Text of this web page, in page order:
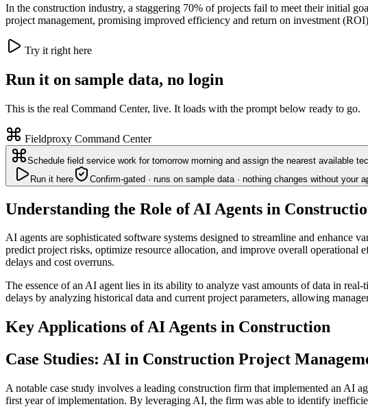
In the construction industry, a staggering 70% of projects fail to meet their initial
project management, promising improved efficiency and return on investment
Try it right here
Run it on sample data, no login
This is the real Command Center, live. It loads with the prompt below ready to go.
Fieldproxy Command Center
Schedule field service work for tomorrow morning and assign the nearest available
Run it here
Confirm-gated · runs on sample data · nothing changes without your
Understanding the Role of AI Agents in
AI agents are sophisticated software systems designed to streamline and enhance
predict project risks, optimize resource allocation, and improve overall
delays and cost overruns.
The essence of an AI agent lies in its ability to analyze vast amounts of data in
delays by analyzing historical data and current project parameters, allowing
Key Applications of AI Agents in Construction
Case Studies: AI in Construction Project
A notable case study involves a leading construction firm that implemented an AI
first year of implementation. By leveraging AI, the firm was able to identify